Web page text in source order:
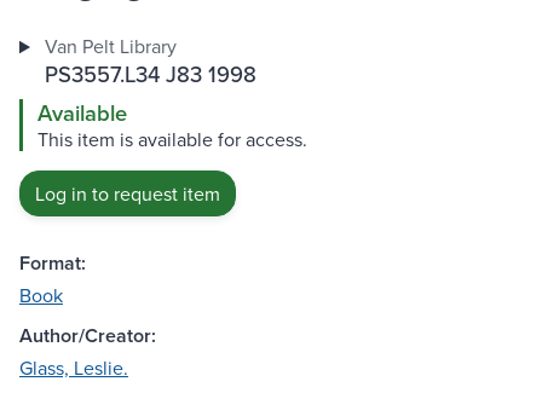
Van Pelt Library
PS3557.L34 J83 1998
Available
This item is available for access.
Log in to request item
Format:
Book
Author/Creator:
Glass, Leslie.